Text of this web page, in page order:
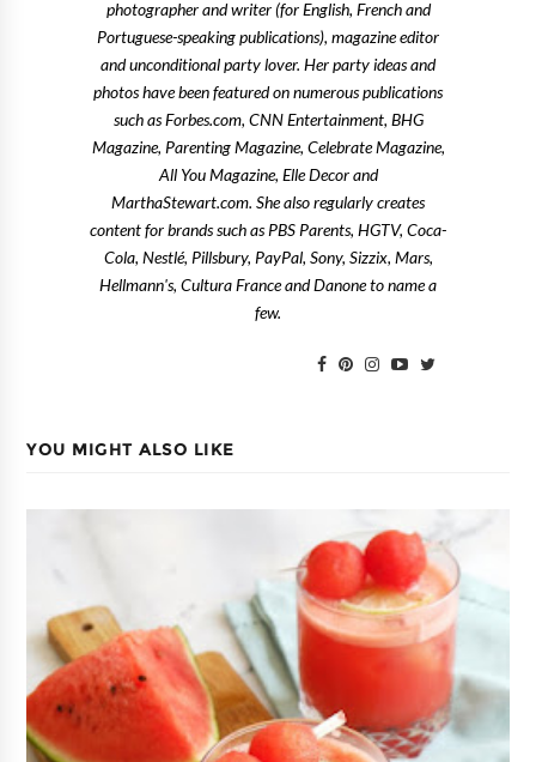
photographer and writer (for English, French and
Portuguese-speaking publications), magazine editor
and unconditional party lover. Her party ideas and
photos have been featured on numerous publications
such as Forbes.com, CNN Entertainment, BHG
Magazine, Parenting Magazine, Celebrate Magazine,
All You Magazine, Elle Decor and
MarthaStewart.com. She also regularly creates
content for brands such as PBS Parents, HGTV, Coca-
Cola, Nestlé, Pillsbury, PayPal, Sony, Sizzix, Mars,
Hellmann's, Cultura France and Danone to name a
few.
YOU MIGHT ALSO LIKE